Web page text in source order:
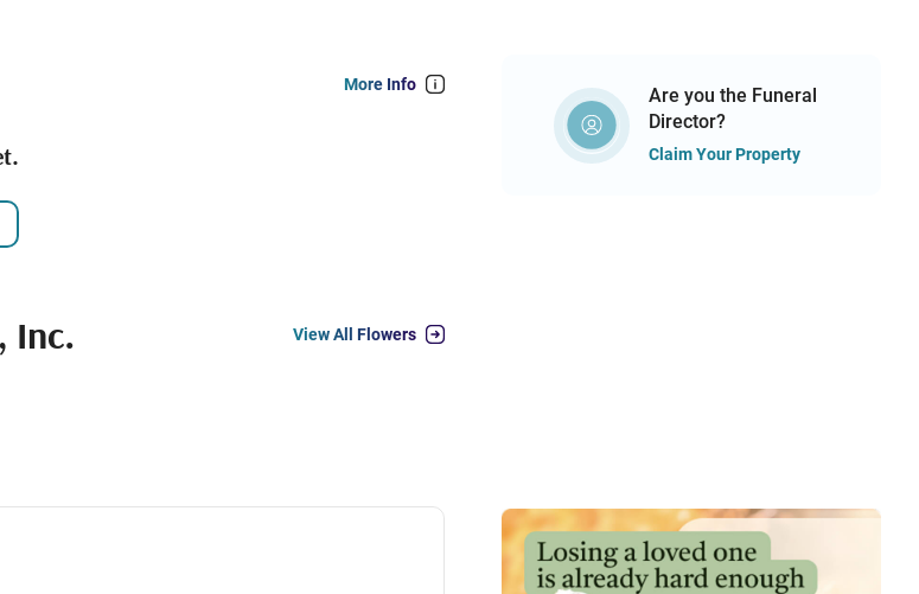
More Info
Inc. View All Flowers
Are you the Funeral
Director?
Claim Your Property